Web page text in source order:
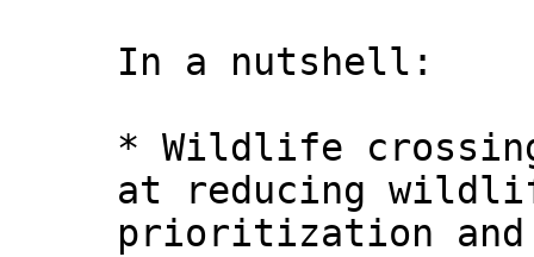
In a nutshell:
* Wildlife
at reducing
prioritization and